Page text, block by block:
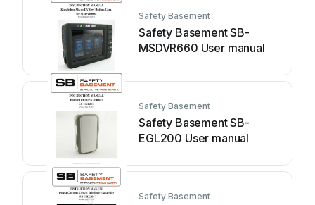
Safety Basement
Safety Basement SB-
MSDVR660 User manual
Safety Basement
Safety Basement SB-
EGL200 User manual
Safety Basement